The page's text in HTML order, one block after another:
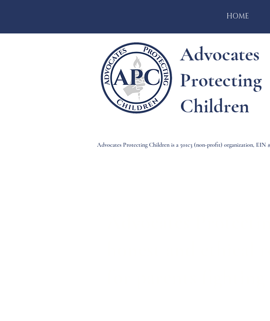
HOME
Advocates
Protecting
Children
Advocates Protecting Children is a 501c3 (non-profit) organization, EIN